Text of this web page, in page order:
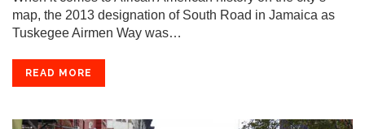
map, the 2013 designation of South Road in Jamaica as
Tuskegee Airmen Way was…
READ MORE